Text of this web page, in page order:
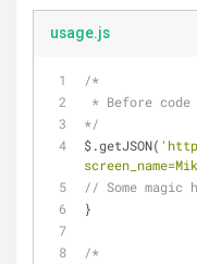
usage.js
/*
* Before code
*/
$.getJSON(
// Some magic
}
/*